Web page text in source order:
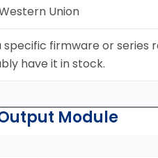
Union
specific firmware or series
have it in stock.
Module